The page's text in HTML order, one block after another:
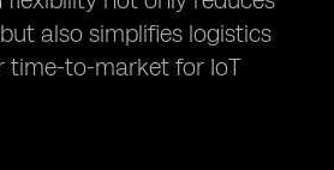
also simplifies logistics
time-to-market for IoT